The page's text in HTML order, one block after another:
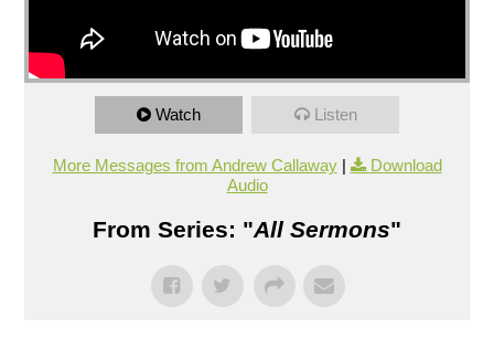
Watch Listen
More Messages from Andrew Callaway|
Download
Audio
From Series: "All Sermons"